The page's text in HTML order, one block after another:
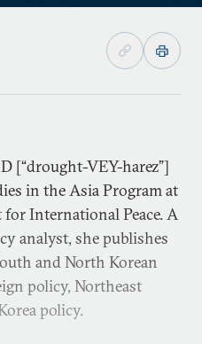
[“drought-VEY-harez”]
in the Asia Program at
International Peace. A
analyst, she publishes
and North Korean
policy, Northeast
policy.